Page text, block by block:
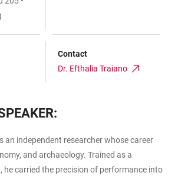
Contact
Dr. Efthalia Traiano
an independent researcher whose career
and archaeology. Trained as a
he carried the precision of performance into